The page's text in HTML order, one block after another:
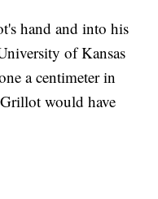
hand and into his
of Kansas
a centimeter in
would have